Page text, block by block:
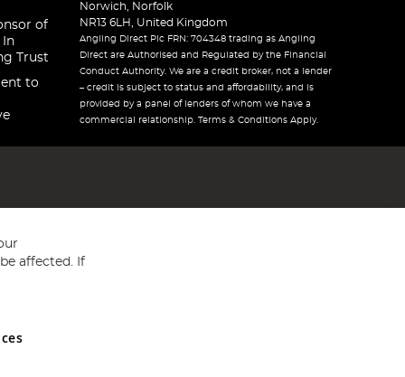
of
In
Trust
to
Norwich, Norfolk
NR13 6LH, United Kingdom
Angling Direct Plc FRN: 704348 trading as Angling
Direct are Authorised and Regulated by the Financial
Conduct Authority. We are a credit broker, not a lender
– credit is subject to status and affordability, and is
provided by a panel of lenders of whom we have a
commercial relationship. Terms & Conditions Apply.
and Wales No 05151321. VAT No GB 152140945
affected. If